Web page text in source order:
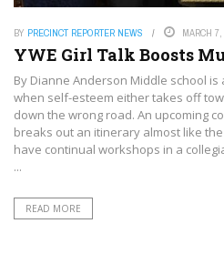
BY PRECINCT REPORTER NEWS MARCH
YWE Girl Talk Boosts
By Dianne Anderson Middle school
when self-esteem either takes off
down the wrong road. An upcoming
breaks out an itinerary almost like
have continual workshops in a
...
READ MORE